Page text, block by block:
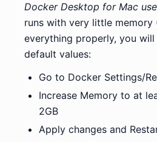
Docker Desktop for Mac
runs with very little memory
everything properly, you
default values:
Go to Docker Settings/
Increase Memory to at
2GB
Apply changes and